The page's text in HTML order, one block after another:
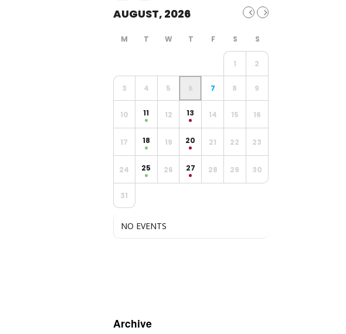
AUGUST, 2026
1 2
3 4 5 6 7 8 9
10 11 12 13 14 15 16
17 18 19 20 21 22 23
24 25 26 27 28 29 30
31
NO EVENTS
Archive